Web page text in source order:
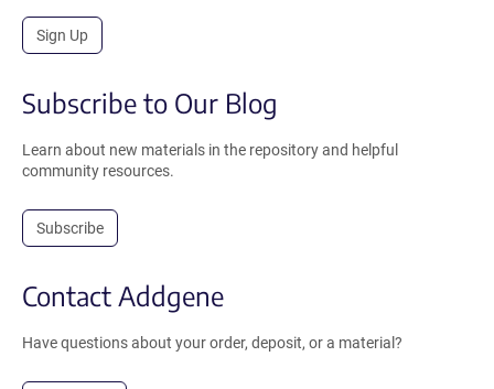
Sign Up
Subscribe to Our Blog
Learn about new materials in the repository and helpful
community resources.
Subscribe
Contact Addgene
Have questions about your order, deposit, or a material?